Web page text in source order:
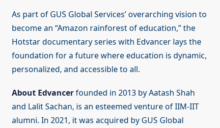
As part of GUS Global Services’ overarching vision to
become an “Amazon rainforest of education,” the
Hotstar documentary series with Edvancer lays the
foundation for a future where education is dynamic,
personalized, and accessible to all.
About Edvancerfounded in 2013 by Aatash Shah
and Lalit Sachan, is an esteemed venture of IIM-IIT
alumni. In 2021, it was acquired by GUS Global